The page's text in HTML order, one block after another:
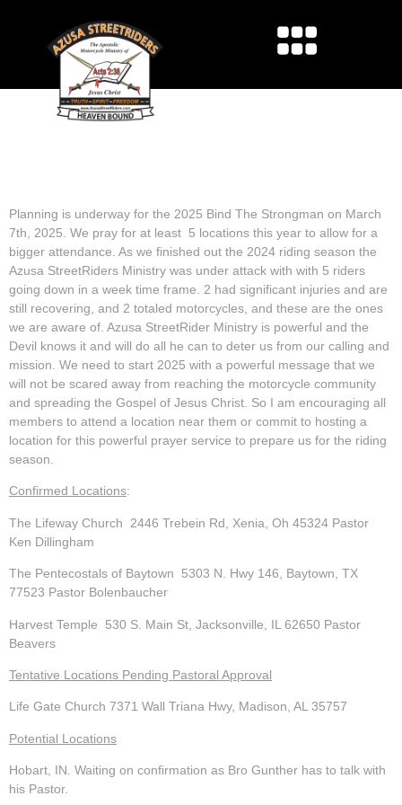
2025 BIND THE
Planning is underway for the 2025 Bind The Strongman on March
7th, 2025. We pray for at least 5 locations this year to allow for a
bigger attendance. As we finished out the 2024 riding season the
Azusa StreetRiders Ministry was under attack with with 5 riders
going down in a week time frame. 2 had significant injuries and are
still recovering, and 2 totaled motorcycles, and these are the ones
we are aware of. Azusa StreetRider Ministry is powerful and the
Devil knows it and will do all he can to deter us from our calling and
mission. We need to start 2025 with a powerful message that we
will not be scared away from reaching the motorcycle community
and spreading the Gospel of Jesus Christ. So I am encouraging all
members to attend a location near them or commit to hosting a
location for this powerful prayer service to prepare us for the riding
season.
Confirmed Locations:
The Lifeway Church
2446 Trebein Rd, Xenia, Oh 45324 Pastor
Ken Dillingham
The Pentecostals of Baytown
5303 N. Hwy 146, Baytown, TX
77523 Pastor Bolenbaucher
Harvest Temple 530 S. Main St, Jacksonville, IL 62650 Pastor
Beavers
Tentative Locations Pending Pastoral Approval
Life Gate Church 7371 Wall Triana Hwy, Madison, AL 35757
Potential Locations
Hobart, IN . Waiting on confirmation as Bro Gunther has to talk with
his Pastor.